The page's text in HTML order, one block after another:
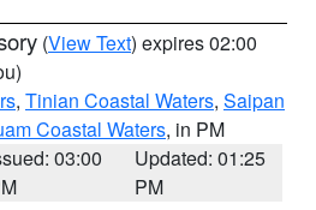
(View Text) expires 02:00
, Tinian Coastal Waters, Saipan
Coastal Waters, in PM
03:00
Updated: 01:25
PM